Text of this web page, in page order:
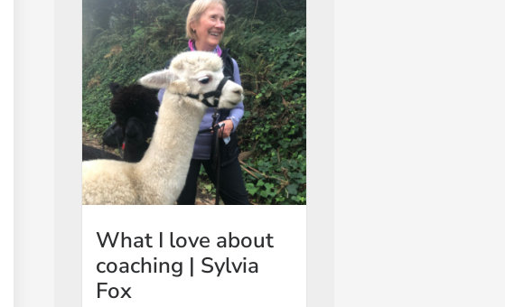
What I love about
coaching | Sylvia
Fox